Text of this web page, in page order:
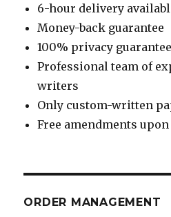
6-hour delivery
Money-back guarantee
100% privacy
Professional team of
writers
Only custom-written
Free amendments
ORDER MANAGEMENT